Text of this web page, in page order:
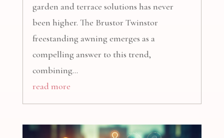
garden and terrace solutions has never
been higher. The Brustor Twinstor
freestanding awning emerges as a
compelling answer to this trend,
combining...
read more